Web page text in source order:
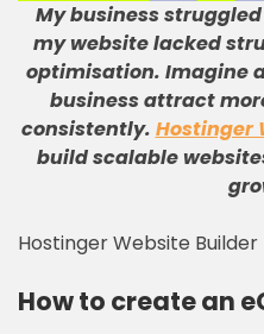
My business
my website lacked
optimisation. Imagine
business attract
consistently. Hostinger
build scalable
Hostinger Website Builder
How to create an